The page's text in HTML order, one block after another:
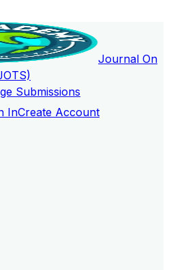
Journal On
Submissions
InCreate Account